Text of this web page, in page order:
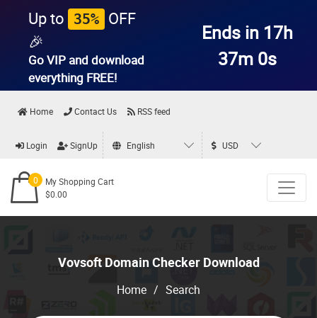
Up to 35% OFF
🎉
Go VIP and download
everything FREE!
Ends in 17h
36m 59s
Home Contact Us RSS feed
Login SignUp English USD
0
My Shopping Cart
$0.00
Vovsoft Domain Checker Download
Home / Search